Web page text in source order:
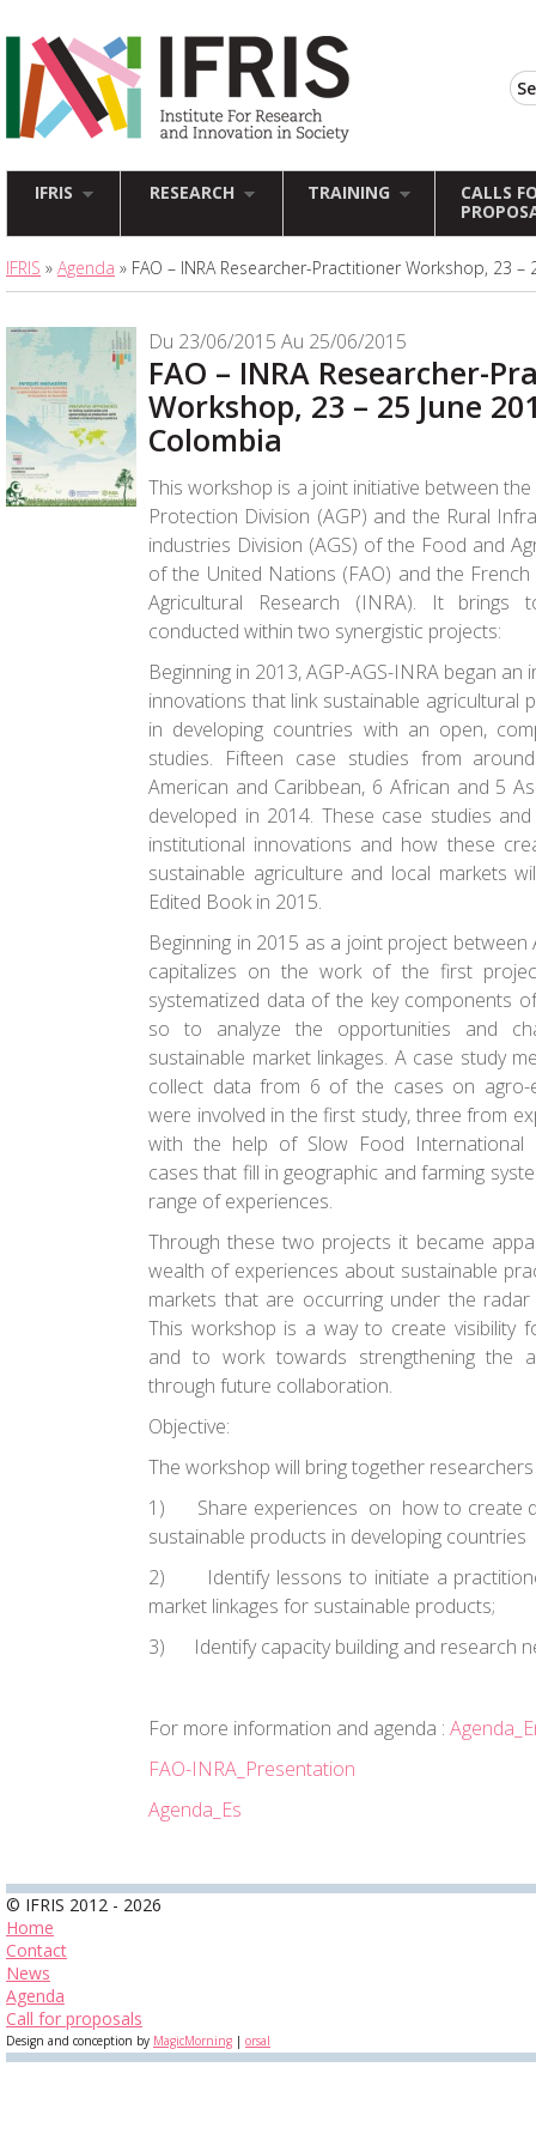
IFRIS RESEARCH TRAINING
CALLS
IFRIS » Agenda » FAO – INRA Researcher-Practitioner Workshop, 23
Du 23/06/2015 Au 25/06/2015
FAO – INRA Researcher-
Workshop, 23 – 25 June
Colombia
This workshop is a joint initiative between
Protection Division (AGP) and the Rural
industries Division (AGS) of the Food and
of the United Nations (FAO) and the
Agricultural Research (INRA). It brings
conducted within two synergistic projects:
Beginning in 2013, AGP-AGS-INRA began
innovations that link sustainable agricultural
in developing countries with an open,
studies. Fifteen case studies from
American and Caribbean, 6 African and 5
developed in 2014. These case studies
institutional innovations and how these
sustainable agriculture and local markets
Edited Book in 2015.
Beginning in 2015 as a joint project between
capitalizes on the work of the first
systematized data of the key components
so to analyze the opportunities and
sustainable market linkages. A case study
collect data from 6 of the cases on agro-
were involved in the first study, three from
with the help of Slow Food International
cases that fill in geographic and farming
range of experiences.
Through these two projects it became
wealth of experiences about sustainable
markets that are occurring under the
This workshop is a way to create visibility
and to work towards strengthening the
through future collaboration.
Objective:
The workshop will bring together
1) Share experiences on how to create
sustainable products in developing countries
2) Identify lessons to initiate a
market linkages for sustainable products;
3) Identify capacity building and research
For more information and agenda :
FAO-INRA_Presentation
Agenda_Es
© IFRIS 2012 - 2026
Home
Contact
News
Agenda
Call for proposals
Design and conception by MagicMorning | orsal